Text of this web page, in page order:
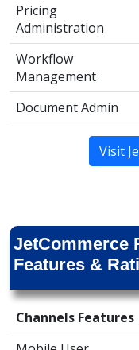
Pricing
Administration
Workflow
Management
Document Admin
Visit
JetCommerce
Features &
Channels Features